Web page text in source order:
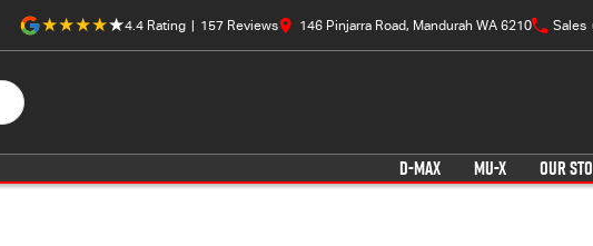
4.4 Rating | 157 Reviews 146 Pinjarra Road, Mandurah WA 6210 Sales
D-MAX MU-X OUR